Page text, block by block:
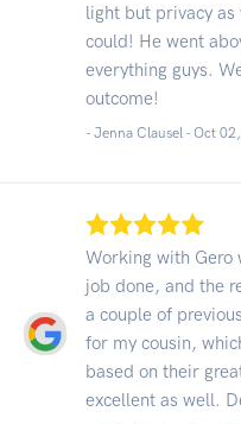
light but privacy
could! He went
everything guys.
outcome!
- Jenna Clausel - Oct
Working with Gero
job done, and the
a couple of
for my cousin,
based on their
excellent as well.